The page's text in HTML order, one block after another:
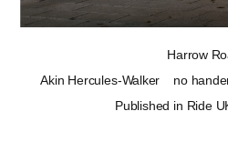
Harrow
Akin Hercules-Walker
no
Published in Ride